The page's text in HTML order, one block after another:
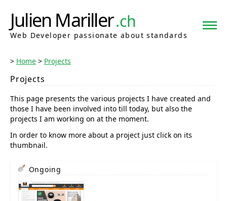
Julien Mariller.ch
Web Developer passionate about standards
Home Projects
Projects
This page presents the various projects I have created and
those I have been involved into till today, but also the
projects I am working on at the moment.
In order to know more about a project just click on its
thumbnail.
Ongoing